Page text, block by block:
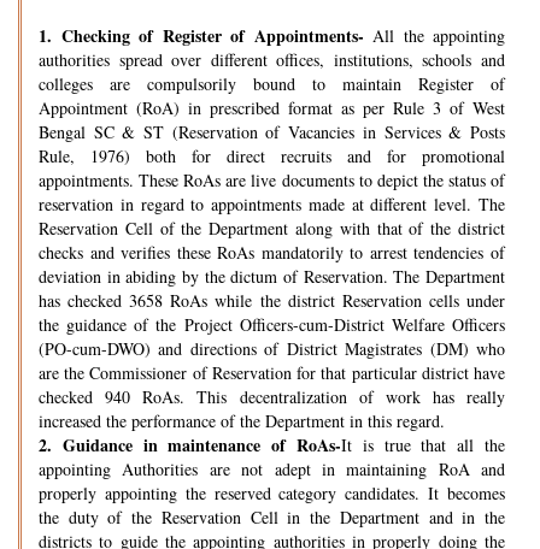
1. Checking of Register of Appointments- All the appointing
authorities spread over different offices, institutions, schools and
colleges are compulsorily bound to maintain Register of
Appointment (RoA) in prescribed format as per Rule 3 of West
Bengal SC & ST (Reservation of Vacancies in Services & Posts
Rule, 1976) both for direct recruits and for promotional
appointments. These RoAs are live documents to depict the status of
reservation in regard to appointments made at different level. The
Reservation Cell of the Department along with that of the district
checks and verifies these RoAs mandatorily to arrest tendencies of
deviation in abiding by the dictum of Reservation. The Department
has checked 3658 RoAs while the district Reservation cells under
the guidance of the Project Officers-cum-District Welfare Officers
(PO-cum-DWO) and directions of District Magistrates (DM) who
are the Commissioner of Reservation for that particular district have
checked 940 RoAs. This decentralization of work has really
increased the performance of the Department in this regard.
2. Guidance in maintenance of RoAs-It is true that all the
appointing Authorities are not adept in maintaining RoA and
properly appointing the reserved category candidates. It becomes
the duty of the Reservation Cell in the Department and in the
districts to guide the appointing authorities in properly doing the